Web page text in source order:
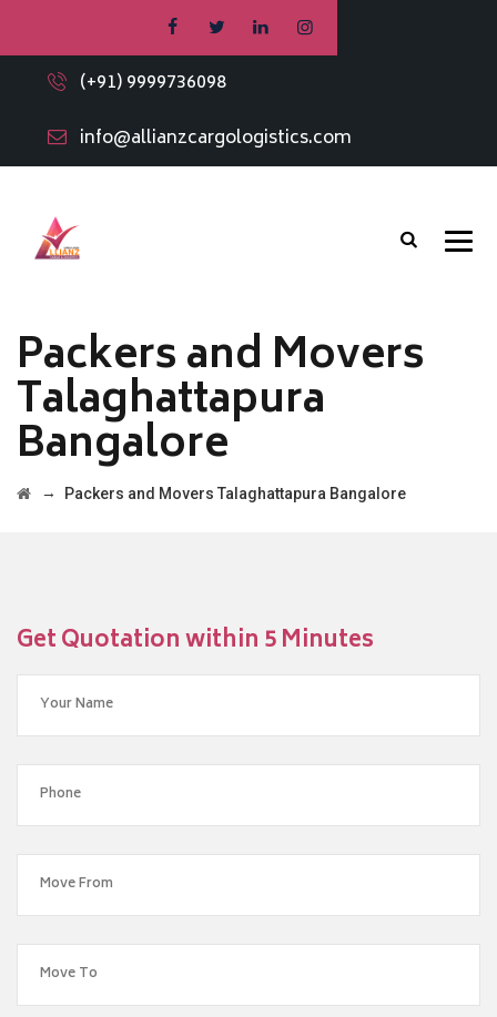
(+91) 9999736098
info@allianzcargologistics.com
Packers and Movers
Talaghattapura
Bangalore
→ Packers and Movers Talaghattapura Bangalore
Get Quotation within 5 Minutes